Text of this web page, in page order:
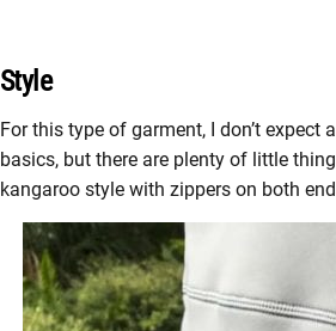
Style
For this type of garment, I don’t
basics, but there are plenty of little
kangaroo style with zippers on both